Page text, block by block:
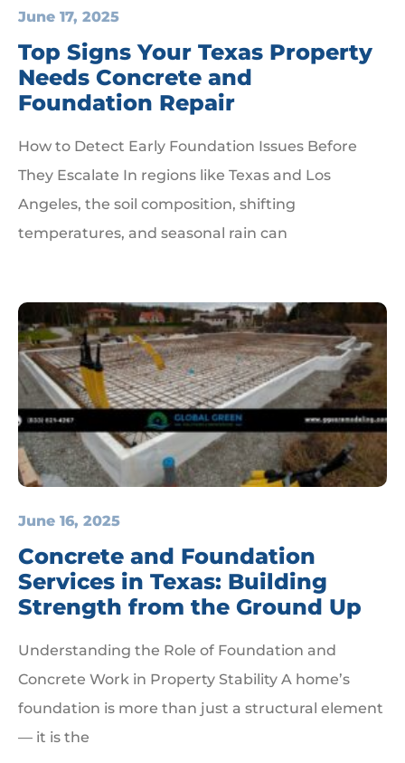
Top Signs Your Texas Property
Needs Concrete and
Foundation Repair
June 17, 2025
How to Detect Early Foundation Issues Before
They Escalate In regions like Texas and Los
Angeles, the soil composition, shifting
temperatures, and seasonal rain can
Concrete and Foundation
Services in Texas: Building
Strength from the Ground Up
June 16, 2025
Understanding the Role of Foundation and
Concrete Work in Property Stability A home’s
foundation is more than just a structural element
— it is the